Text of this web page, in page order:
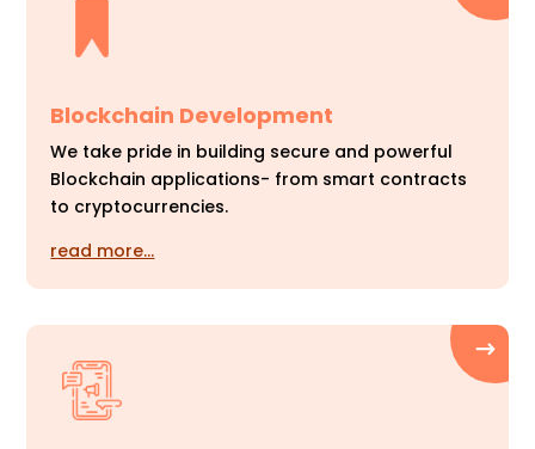
Blockchain Development
We take pride in building secure and powerful
Blockchain applications- from smart contracts
to cryptocurrencies.
read more…